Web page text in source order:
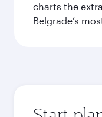
charts the
Belgrade’s